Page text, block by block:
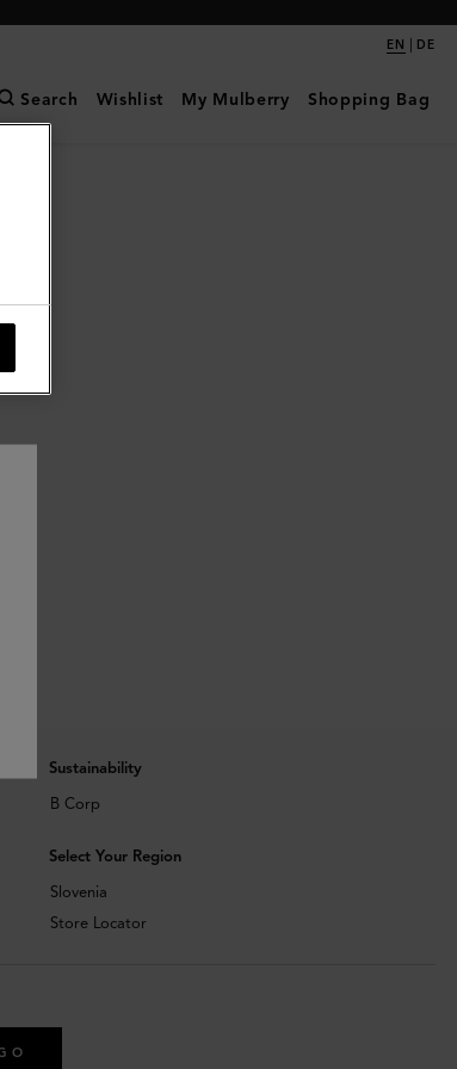
EN | DE
Search Wishlist My Mulberry Shopping Bag
Sustainability
B Corp
Select Your Region
Slovenia
Store Locator